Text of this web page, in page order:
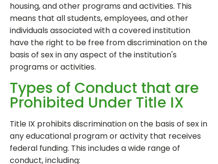
housing, and other programs and activities. This
means that all students, employees, and other
individuals associated with a covered institution
have the right to be free from discrimination on the
basis of sex in any aspect of the institution's
programs or activities.
Types of Conduct that are
Prohibited Under Title IX
Title IX prohibits discrimination on the basis of sex in
any educational program or activity that receives
federal funding. This includes a wide range of
conduct, including: